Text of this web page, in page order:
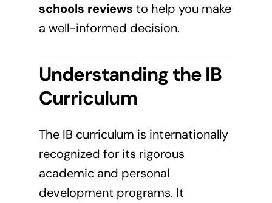
schools reviews to help you make
a well-informed decision.
Understanding the IB
Curriculum
The IB curriculum is internationally
recognized for its rigorous
academic and personal
development programs. It